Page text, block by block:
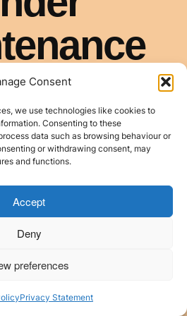
Consent
we use technologies like cookies to
Consenting to these
data such as browsing behaviour or
or withdrawing consent, may
and functions.
Accept
Deny
preferences
Privacy Statement